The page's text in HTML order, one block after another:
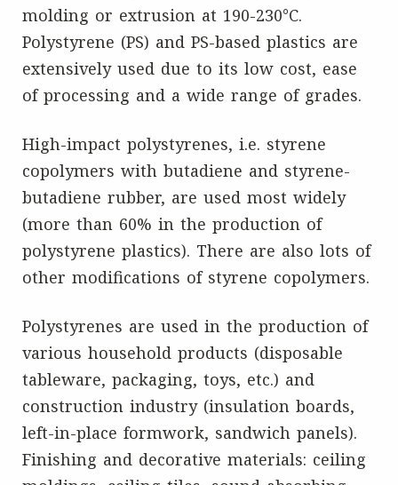
molding or extrusion at 190-230°C.
Polystyrene (PS) and PS-based plastics are
extensively used due to its low cost, ease
of processing and a wide range of grades.
High-impact polystyrenes, i.e. styrene
copolymers with butadiene and styrene-
butadiene rubber, are used most widely
(more than 60% in the production of
polystyrene plastics). There are also lots of
other modifications of styrene copolymers.
Polystyrenes are used in the production of
various household products (disposable
tableware, packaging, toys, etc.) and
construction industry (insulation boards,
left-in-place formwork, sandwich panels).
Finishing and decorative materials: ceiling